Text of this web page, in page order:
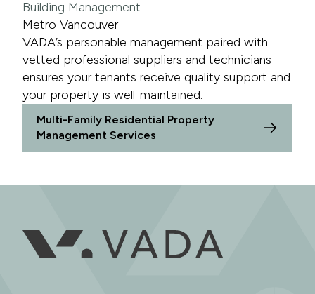
Building Management
Metro Vancouver
VADA’s personable management paired with
vetted professional suppliers and technicians
ensures your tenants receive quality support and
your property is well-maintained.
Multi-Family Residential Property
Management Services